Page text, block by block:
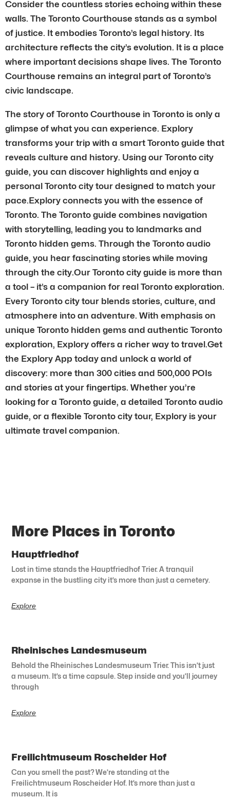
Consider the countless stories echoing within these
walls. The Toronto Courthouse stands as a symbol
of justice. It embodies Toronto’s legal history. Its
architecture reflects the city’s evolution. It is a place
where important decisions shape lives. The Toronto
Courthouse remains an integral part of Toronto’s
civic landscape.
The story of Toronto Courthouse in Toronto is only a
glimpse of what you can experience. Explory
transforms your trip with a smart Toronto guide that
reveals culture and history. Using our Toronto city
guide, you can discover highlights and enjoy a
personal Toronto city tour designed to match your
pace.Explory connects you with the essence of
Toronto. The Toronto guide combines navigation
with storytelling, leading you to landmarks and
Toronto hidden gems. Through the Toronto audio
guide, you hear fascinating stories while moving
through the city.Our Toronto city guide is more than
a tool – it’s a companion for real Toronto exploration.
Every Toronto city tour blends stories, culture, and
atmosphere into an adventure. With emphasis on
unique Toronto hidden gems and authentic Toronto
exploration, Explory offers a richer way to travel.Get
the Explory App today and unlock a world of
discovery: more than 300 cities and 500,000 POIs
and stories at your fingertips. Whether you’re
looking for a Toronto guide, a detailed Toronto audio
guide, or a flexible Toronto city tour, Explory is your
ultimate travel companion.
More Places in Toronto
Hauptfriedhof
Lost in time stands the Hauptfriedhof Trier. A tranquil
expanse in the bustling city it’s more than just a cemetery.
Explore
Rheinisches Landesmuseum
Behold the Rheinisches Landesmuseum Trier. This isn’t just
a museum. It’s a time capsule. Step inside and you’ll journey
through
Explore
Freilichtmuseum Roscheider Hof
Can you smell the past? We’re standing at the
Freilichtmuseum Roscheider Hof. It’s more than just a
museum. It is